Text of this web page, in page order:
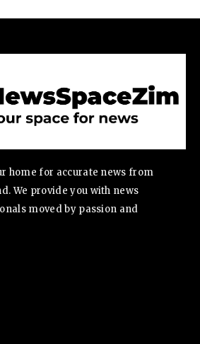
home for accurate news from
We provide you with news
moved by passion and